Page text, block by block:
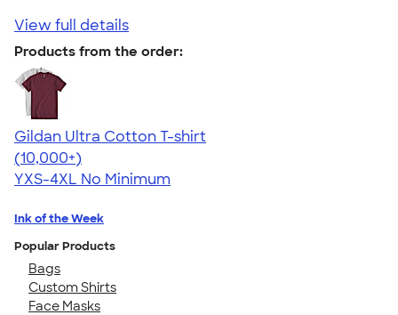
View full details
Products from the order:
Gildan Ultra Cotton T-shirt
4.64
304318
(10,000+)
YXS-4XL No Minimum
Ink of the Week
Popular Products
Bags
Custom Shirts
Face Masks